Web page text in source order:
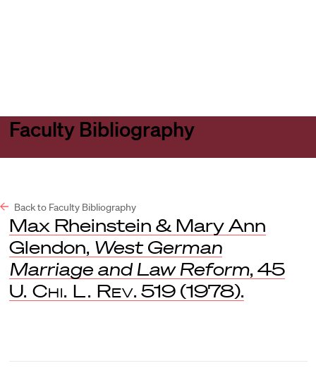
Faculty Bibliography
Back to Faculty Bibliography
Max Rheinstein & Mary Ann
Glendon, West German
Marriage and Law Reform, 45
U. Chi. L. Rev. 519 (1978).